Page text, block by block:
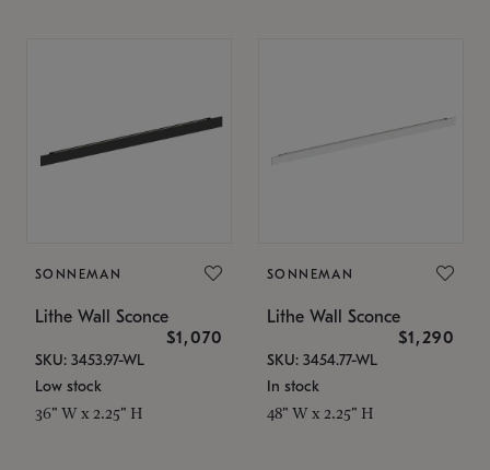
SONNEMAN
Lithe Wall Sconce
$1,070
SKU: 3453.97-WL
Low stock
36" W x 2.25" H
SONNEMAN
Lithe Wall Sconce
$1,290
SKU: 3454.77-WL
In stock
48" W x 2.25" H